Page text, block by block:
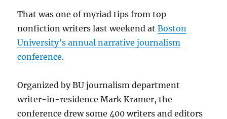
That was one of myriad tips from top
nonfiction writers last weekend atBoston
University’s annual narrative journalism
conference.
Organized by BU journalism department
writer-in-residence Mark Kramer, the
conference drew some 400 writers and editors